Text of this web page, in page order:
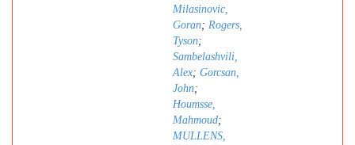
Milasinovic,
Goran; Rogers,
Tyson;
Sambelashvili,
Alex; Gorcsan,
John;
Houmsse,
Mahmoud;
MULLENS,